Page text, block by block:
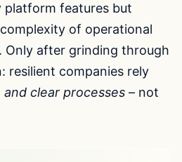
platform features but
of operational
Only after grinding through
resilient companies rely
clear processes – not